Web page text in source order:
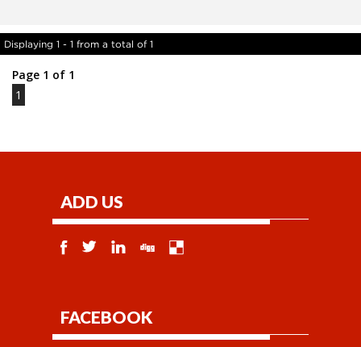
Displaying 1 - 1 from a total of 1
Page 1 of 1
1
ADD US
FACEBOOK